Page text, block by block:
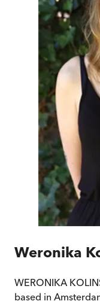
Weronika
WERONIKA
based in